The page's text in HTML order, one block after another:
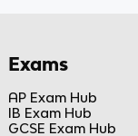
Exams
AP Exam Hub
IB Exam Hub
GCSE Exam Hub